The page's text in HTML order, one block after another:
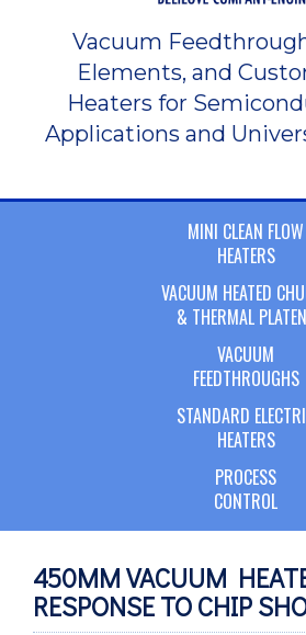
Vacuum
Elements, and
Heaters for
Applications and
MINI CLEAN FLOW
HEATERS
VACUUM HEATED
& THERMAL
VACUUM
FEEDTHROUGHS
STANDARD
HEATERS
PROCESS
CONTROL
450MM VACUUM
RESPONSE TO CHIP